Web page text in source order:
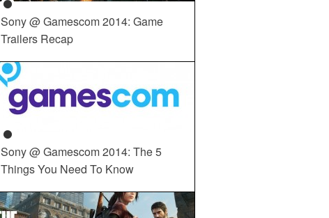
Sony @ Gamescom 2014: Game
Trailers Recap
Sony @ Gamescom 2014: The 5
Things You Need To Know